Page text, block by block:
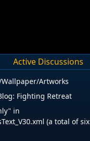
Active Discussions
Artworks
Fighting Retreat
in
(a total of six